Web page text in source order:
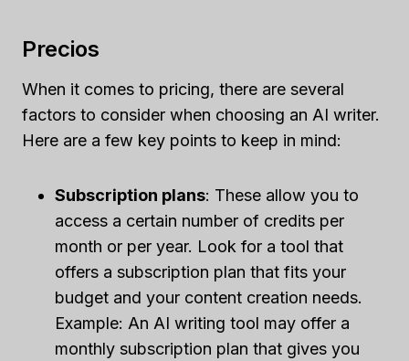
Precios
When it comes to pricing, there are several
factors to consider when choosing an AI writer.
Here are a few key points to keep in mind:
Subscription plans: These allow you to
access a certain number of credits per
month or per year. Look for a tool that
offers a subscription plan that fits your
budget and your content creation needs.
Example: An AI writing tool may offer a
monthly subscription plan that gives you